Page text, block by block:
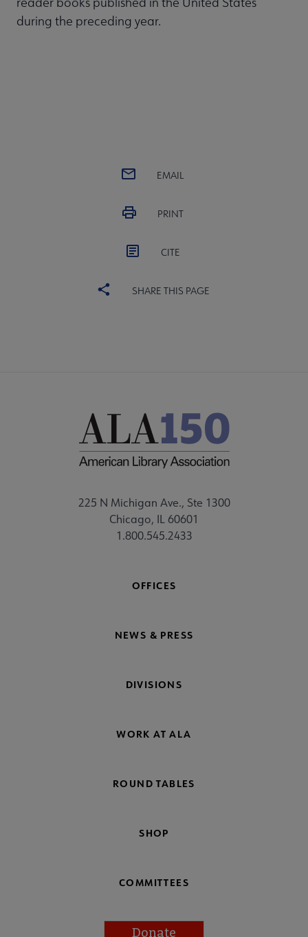
during the preceding year.
EMAIL
PRINT
CITE
SHARE THIS PAGE
225 N Michigan Ave., Ste 1300
Chicago, IL 60601
1.800.545.2433
OFFICES
NEWS & PRESS
DIVISIONS
WORK AT ALA
ROUND TABLES
SHOP
COMMITTEES
Donate